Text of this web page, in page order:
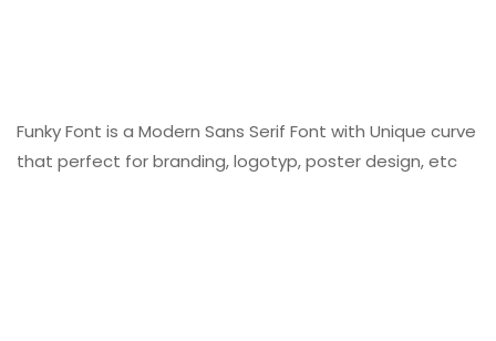
Funky Font is a Modern Sans Serif Font with Unique curve
that perfect for branding, logotyp, poster design, etc